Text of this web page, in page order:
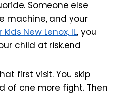
Someone else
machine, and your
New Lenox, IL, you
child at risk.end
first visit. You skip
of one more fight. Then